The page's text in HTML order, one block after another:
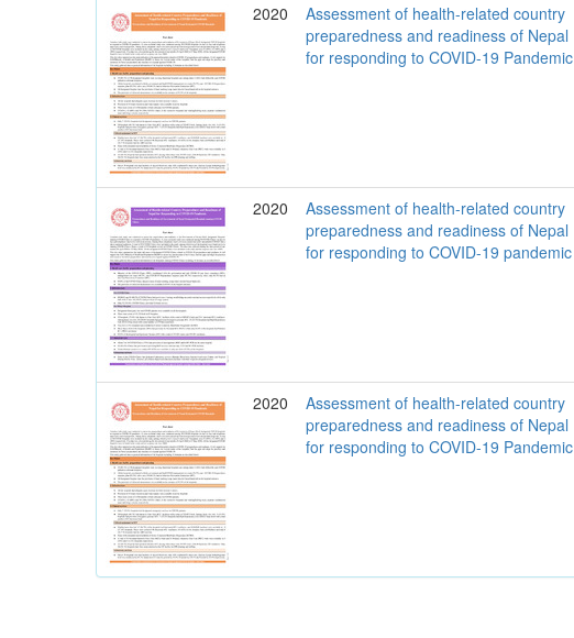
2020
Assessment of health-related country
preparedness and readiness of Nepal
for responding to COVID-19 Pandemic
2020
Assessment of health-related country
preparedness and readiness of Nepal
for responding to COVID-19 pandemic
2020
Assessment of health-related country
preparedness and readiness of Nepal
for responding to COVID-19 Pandemic